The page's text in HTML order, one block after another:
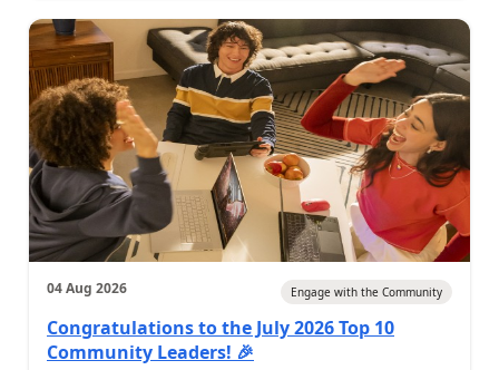
04 Aug 2026 Engage with the Community
Congratulations to the July 2026 Top 10
Community Leaders! 🎉